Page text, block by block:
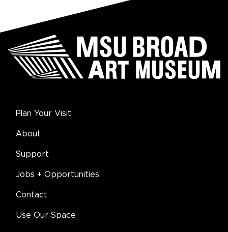
Plan Your Visit
About
Support
Jobs + Opportunities
Contact
Use Our Space